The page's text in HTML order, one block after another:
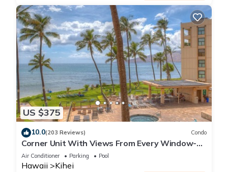
US $375
10.0(203 Reviews) Condo
Corner Unit With Views From Every Window-
Awesome Reviews
Air Conditioner Parking Pool
Hawaii Kihei